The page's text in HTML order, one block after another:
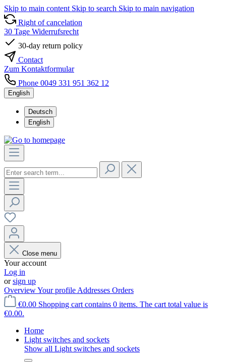
Skip to main content Skip to search Skip to main navigation
Right of cancelation
30 Tage Widerrufsrecht
30-day return policy
Contact
Zum Kontaktformular
Phone 0049 331 951 362 12
English
Deutsch
English
Close menu
Your account
Log in
orsign up
OverviewYour profile Addresses Orders
€0.00 Shopping cart contains 0 items. The cart total value is
€0.00.
Home
Light switches and sockets
Show all Light switches and sockets